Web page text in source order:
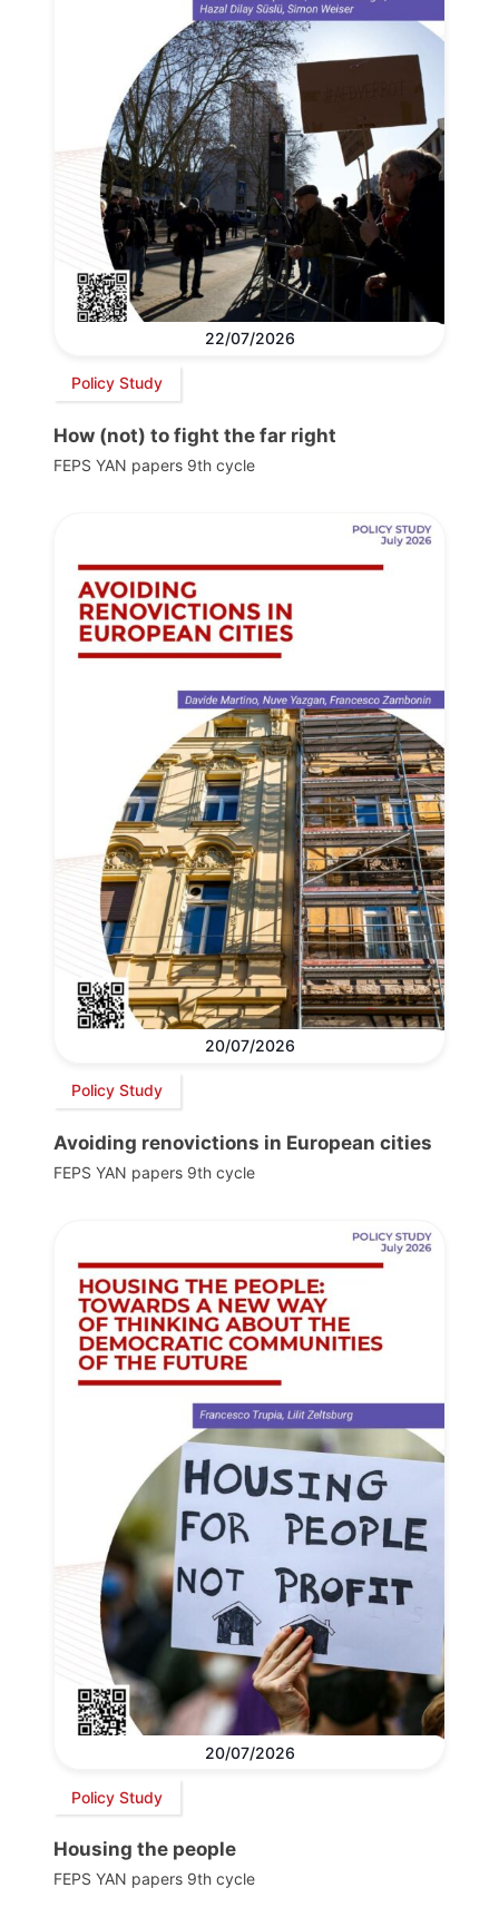
22/07/2026
Policy Study
How (not) to fight the far right
FEPS YAN papers 9th cycle
20/07/2026
Policy Study
Avoiding renovictions in European cities
FEPS YAN papers 9th cycle
20/07/2026
Policy Study
Housing the people
FEPS YAN papers 9th cycle